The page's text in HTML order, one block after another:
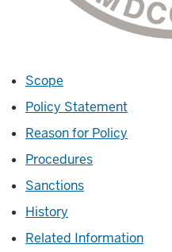
Scope
Policy Statement
Reason for Policy
Procedures
Sanctions
History
Related Information